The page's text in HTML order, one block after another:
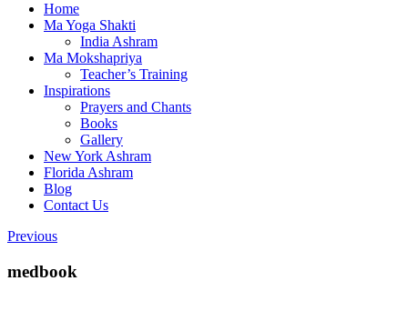
Home
Ma Yoga Shakti
India Ashram
Ma Mokshapriya
Teacher’s Training
Inspirations
Prayers and Chants
Books
Gallery
New York Ashram
Florida Ashram
Blog
Contact Us
Previous
medbook